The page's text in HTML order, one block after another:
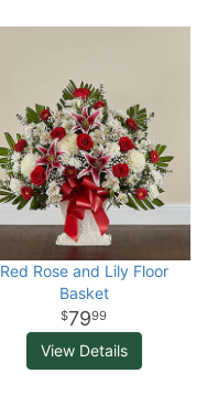
Red Rose and Lily Floor
Basket
7999
View Details